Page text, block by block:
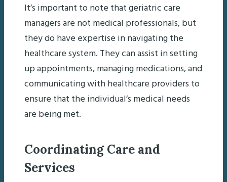
It’s important to note that geriatric care
managers are not medical professionals, but
they do have expertise in navigating the
healthcare system. They can assist in setting
up appointments, managing medications, and
communicating with healthcare providers to
ensure that the individual’s medical needs
are being met.
Coordinating Care and
Services